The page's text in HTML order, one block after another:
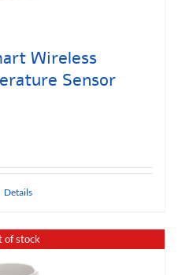
Wireless
Sensor
Details
of stock